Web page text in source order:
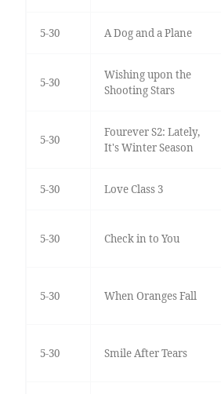
5-30 A Dog and a Plane
5-30
Wishing upon the
Shooting Stars
5-30
Fourever S2: Lately,
It's Winter Season
5-30 Love Class 3
5-30 Check in to You
5-30 When Oranges Fall
5-30 Smile After Tears